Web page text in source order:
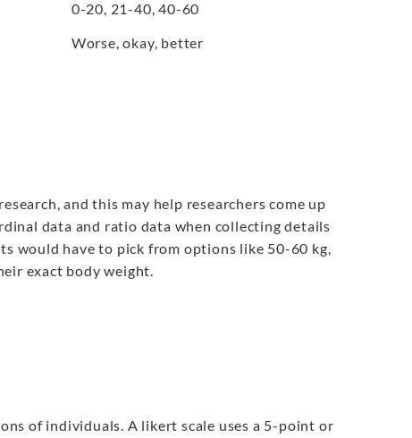
0-20, 21-40, 40-60
Worse, okay, better
and this may help researchers come up
data and ratio data when collecting details
would have to pick from options like 50-60 kg,
exact body weight.
of individuals. A likert scale uses a 5-point or